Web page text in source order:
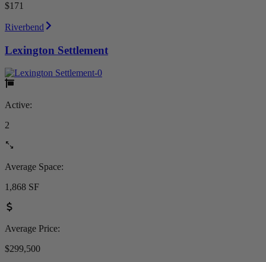
$171
Riverbend
Lexington Settlement
Active:
2
Average Space:
1,868 SF
Average Price:
$299,500